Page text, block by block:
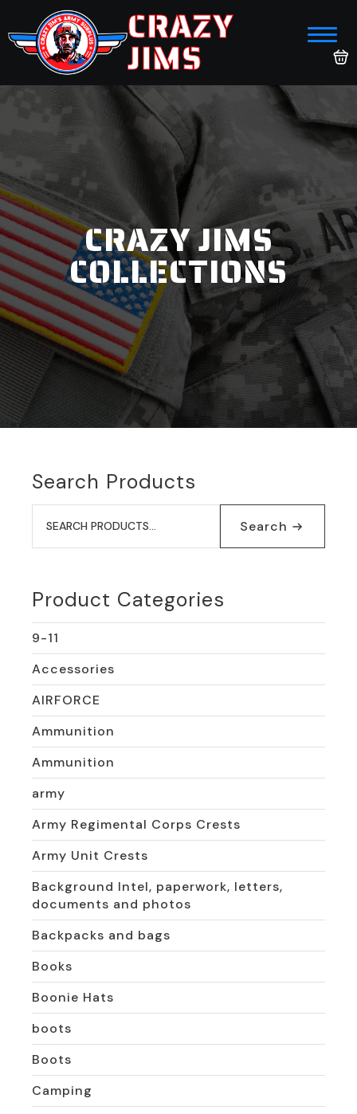
CRAZY
JIMS
CRAZY JIMS
COLLECTIONS
Search Products
Search
for: Search
Product Categories
9-11
Accessories
AIRFORCE
Ammunition
Ammunition
army
Army Regimental Corps Crests
Army Unit Crests
Background Intel, paperwork, letters,
documents and photos
Backpacks and bags
Books
Boonie Hats
boots
Boots
Camping